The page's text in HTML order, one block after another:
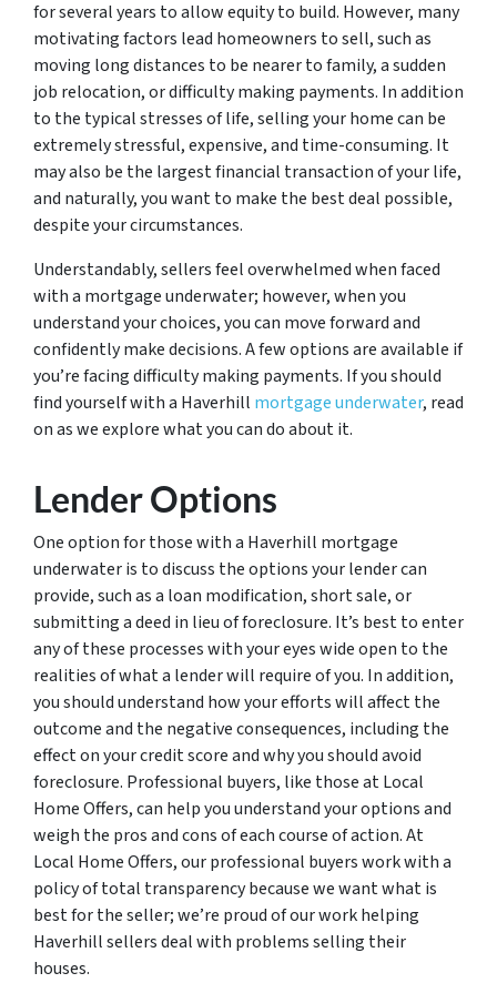
for several years to allow equity to build. However, many
motivating factors lead homeowners to sell, such as
moving long distances to be nearer to family, a sudden
job relocation, or difficulty making payments. In addition
to the typical stresses of life, selling your home can be
extremely stressful, expensive, and time-consuming. It
may also be the largest financial transaction of your life,
and naturally, you want to make the best deal possible,
despite your circumstances.
Understandably, sellers feel overwhelmed when faced
with a mortgage underwater; however, when you
understand your choices, you can move forward and
confidently make decisions. A few options are available if
you’re facing difficulty making payments. If you should
find yourself with a Haverhill mortgage underwater, read
on as we explore what you can do about it.
Lender Options
One option for those with a Haverhill mortgage
underwater is to discuss the options your lender can
provide, such as a loan modification, short sale, or
submitting a deed in lieu of foreclosure. It’s best to enter
any of these processes with your eyes wide open to the
realities of what a lender will require of you. In addition,
you should understand how your efforts will affect the
outcome and the negative consequences, including the
effect on your credit score and why you should avoid
foreclosure. Professional buyers, like those at Local
Home Offers, can help you understand your options and
weigh the pros and cons of each course of action. At
Local Home Offers, our professional buyers work with a
policy of total transparency because we want what is
best for the seller; we’re proud of our work helping
Haverhill sellers deal with problems selling their
houses.